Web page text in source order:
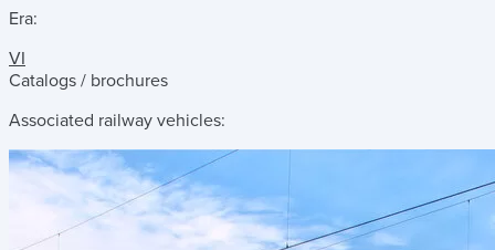
Era:
VI
Catalogs / brochures
Associated railway vehicles: